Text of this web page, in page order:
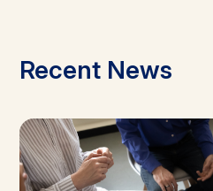
Recent News